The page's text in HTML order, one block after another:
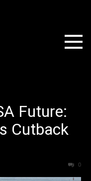
Future:
Cutback
0